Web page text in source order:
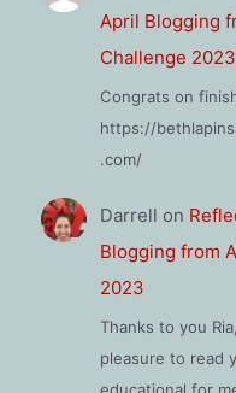
April Blogging
Challenge 2023
Congrats on
https://
.com/
Darrell on
Blogging from
2023
Thanks to you
pleasure to read